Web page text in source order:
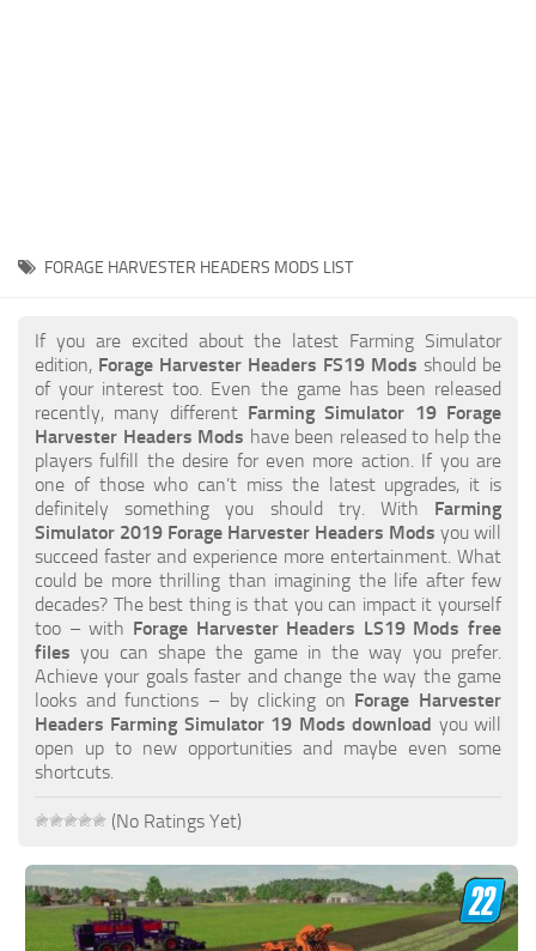
FS19 Release Date
How to Create FS19 Mods
FS19 Cheat (unlimited money)
FS19: Precision Farming DLC
FS19: Alpine Farming Expansion
FS19 News
Giants Editor
FS19 FAQ
Farming Simulator 19: Best starting City
Farming Simulator 19: How to edit a Tractor?
Farming Simulator 19: Where to sell Bales?
How to sell Wood Chips in Farming Simulator 19?
Farming Simulator 19: Where to get Water?
Farming Simulator 19: How to buy Seeds?
Farming Simulator 19: How to use Train?
Farming Simulator 19: How to fill Seeder?
FORAGE HARVESTER HEADERS MODS LIST
If you are excited about the latest Farming Simulator
edition, Forage Harvester Headers FS19 Mods should be
of your interest too. Even the game has been released
recently, many different Farming Simulator 19 Forage
Harvester Headers Mods have been released to help the
players fulfill the desire for even more action. If you are
one of those who can’t miss the latest upgrades, it is
definitely something you should try. With Farming
Simulator 2019 Forage Harvester Headers Mods you will
succeed faster and experience more entertainment. What
could be more thrilling than imagining the life after few
decades? The best thing is that you can impact it yourself
too – with Forage Harvester Headers LS19 Mods free
files you can shape the game in the way you prefer.
Achieve your goals faster and change the way the game
looks and functions – by clicking on Forage Harvester
Headers Farming Simulator 19 Mods download you will
open up to new opportunities and maybe even some
shortcuts.
(No Ratings Yet)